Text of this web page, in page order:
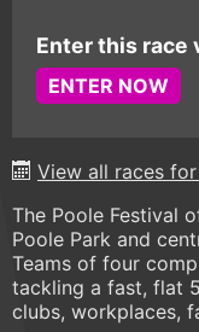
Enter this race
ENTER NOW
View all races
The Poole Festival
Poole Park and
Teams of four
tackling a fast, flat
clubs, workplaces,